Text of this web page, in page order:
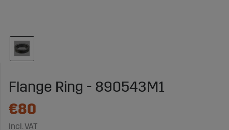
Flange Ring - 890543M1
€80
Incl. VAT